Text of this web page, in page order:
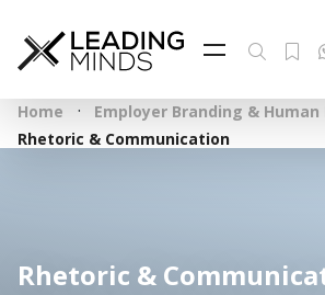
Feed
Reading
Topics
Home · Employer Branding & Human
Rhetoric & Communication
Rhetoric &